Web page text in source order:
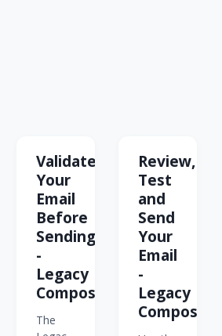
Validate
Your
Email
Before
Sending
-
Legacy
Composer
The
Review,
Test
and
Send
Your
Email
-
Legacy
Composer